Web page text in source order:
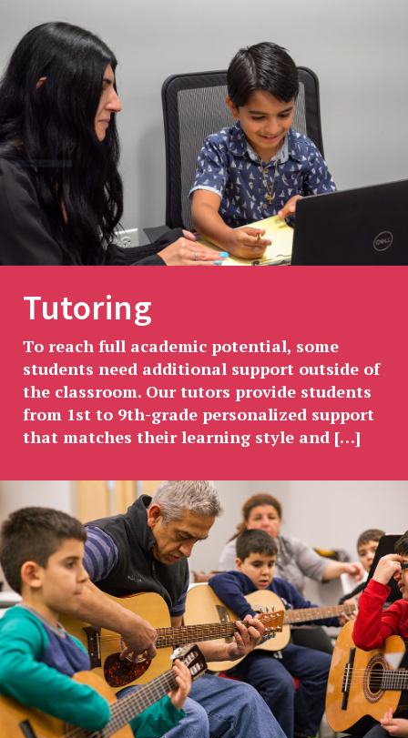
Tutoring
To reach full academic potential, some
students need additional support outside of
the classroom. Our tutors provide students
from 1st to 9th-grade personalized support
that matches their learning style and […]